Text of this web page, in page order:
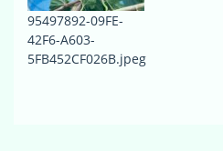
95497892-09FE-
42F6-A603-
5FB452CF026B.jpeg